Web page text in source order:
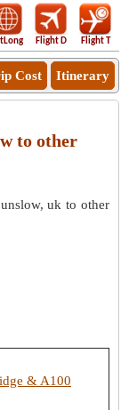
Flight D Flight T
Cost Itinerary
to other
uk to other
& A100